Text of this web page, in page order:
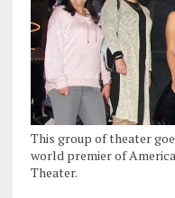
This group of theater
world premier of
Theater.